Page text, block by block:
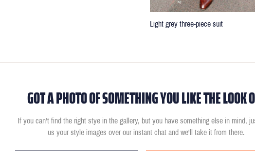
Light grey three-piece suit
GOT A PHOTO OF SOMETHING YOU LIKE THE LOOK
If you can't find the right stye in the gallery, but you have something else in mind,
us your style images over our instant chat and we'll take it from there.